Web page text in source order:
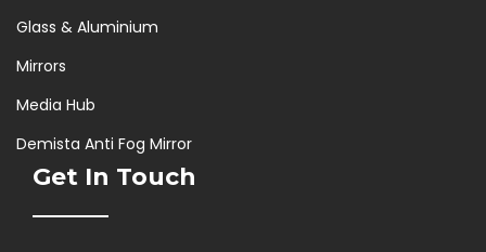
Glass & Aluminium
Mirrors
Media Hub
Demista Anti Fog Mirror
Get In Touch